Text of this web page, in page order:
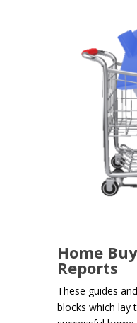
Home
Reports
These guides
blocks which lay